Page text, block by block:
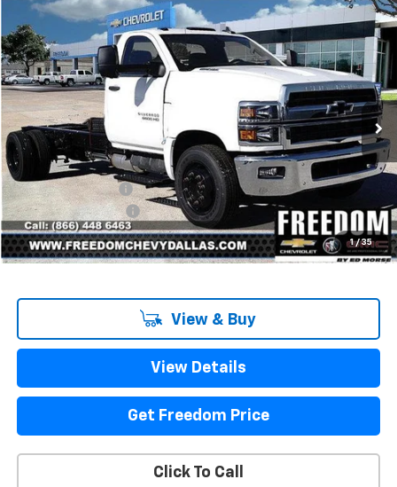
1 / 35
New Chevrolet Silverado 5500 HDLT
VIN:1HTKHPVK2PH528013 Stock:PH528013Model:CC56403
In Stock Ext. Int.
$13,791
SAVINGS
$55,351
SALE PRICE
MSRP: $68,917
Freedom Discount
-$13,791
Documentation Fee
+$225
Sale Price $55,351
View & Buy
View Details
Get Freedom Price
Click To Call
Compare Vehicle